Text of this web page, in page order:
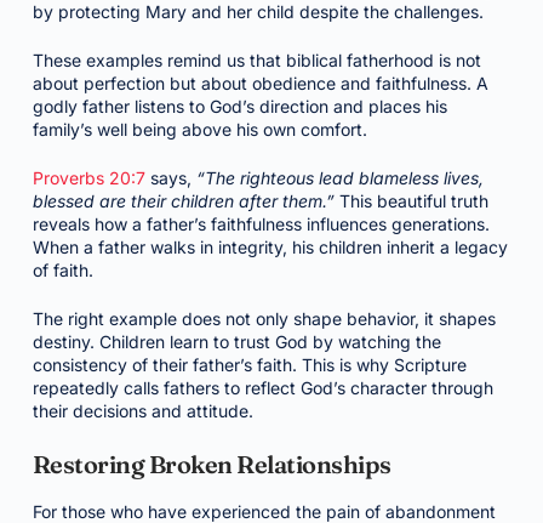
by protecting Mary and her child despite the challenges.
These examples remind us that biblical fatherhood is not
about perfection but about obedience and faithfulness. A
godly father listens to God’s direction and places his
family’s well being above his own comfort.
Proverbs 20:7says, “The righteous lead blameless lives,
blessed are their children after them.”This beautiful truth
reveals how a father’s faithfulness influences generations.
When a father walks in integrity, his children inherit a legacy
of faith.
The right example does not only shape behavior, it shapes
destiny. Children learn to trust God by watching the
consistency of their father’s faith. This is why Scripture
repeatedly calls fathers to reflect God’s character through
their decisions and attitude.
Restoring Broken Relationships
For those who have experienced the pain of abandonment